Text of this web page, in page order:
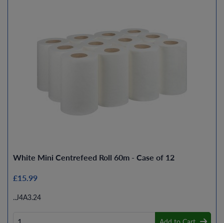
White Mini Centrefeed Roll 60m - Case of 12
£15.99
..J4A3.24